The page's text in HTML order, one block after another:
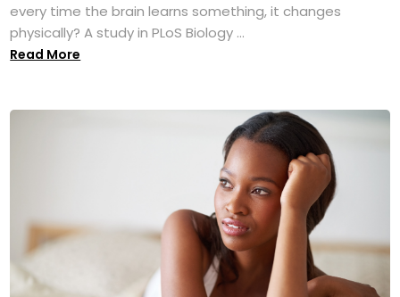
every time the brain learns something, it changes
physically? A study in PLoS Biology ...
Read More